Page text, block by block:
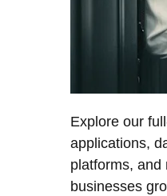
Explore our
applications,
platforms, and
businesses